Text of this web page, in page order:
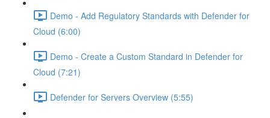
Demo - Add Regulatory Standards with Defender for
Cloud (6:00)
Demo - Create a Custom Standard in Defender for
Cloud (7:21)
Defender for Servers Overview (5:55)